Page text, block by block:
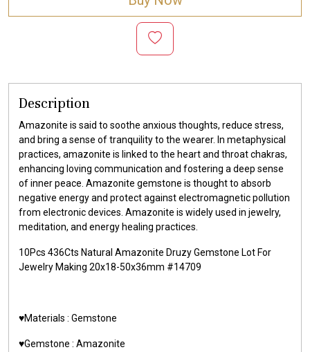
Description
Amazonite is said to soothe anxious thoughts, reduce stress,
and bring a sense of tranquility to the wearer. In metaphysical
practices, amazonite is linked to the heart and throat chakras,
enhancing loving communication and fostering a deep sense
of inner peace. Amazonite gemstone is thought to absorb
negative energy and protect against electromagnetic pollution
from electronic devices. Amazonite is widely used in jewelry,
meditation, and energy healing practices.
10Pcs 436Cts Natural Amazonite Druzy Gemstone Lot For
Jewelry Making 20x18-50x36mm #14709
♥️Materials : Gemstone
♥️Gemstone : Amazonite